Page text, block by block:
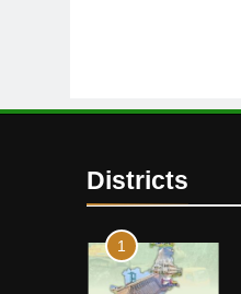
Districts
1